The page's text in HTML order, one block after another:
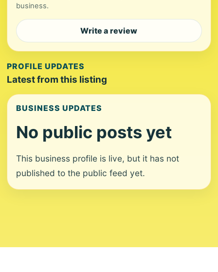
business.
Write a review
PROFILE UPDATES
Latest from this listing
BUSINESS UPDATES
No public posts yet
This business profile is live, but it has not
published to the public feed yet.